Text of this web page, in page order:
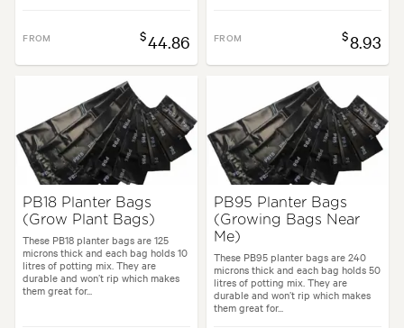
FROM $44.86 FROM $8.93
PB18 Planter Bags
(Grow Plant Bags)
These PB18 planter bags are 125
microns thick and each bag holds 10
litres of potting mix. They are
durable and won’t rip which makes
them great for...
PB95 Planter Bags
(Growing Bags Near
Me)
These PB95 planter bags are 240
microns thick and each bag holds 50
litres of potting mix. They are
durable and won’t rip which makes
them great for...